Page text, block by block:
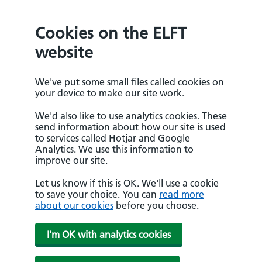
Cookies on the ELFT
website
We've put some small files called cookies on
your device to make our site work.
We'd also like to use analytics cookies. These
send information about how our site is used
to services called Hotjar and Google
Analytics. We use this information to
improve our site.
Let us know if this is OK. We'll use a cookie
to save your choice. You can read more
about our cookies before you choose.
I'm OK with analytics cookies